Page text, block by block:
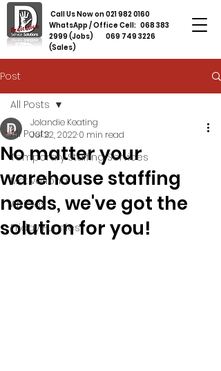
Call Us Now on021 982 0160
WhatsApp / Office Cell: 068 383
2999 (Jobs) 069 749 3226
(Sales)
Post
All Posts
Temporary Staffing Services
Motivational
Articles
Friday Funnies
All Posts
No matter your
warehouse staffing
needs, we've got the
solution for you!
Jolandie Keating
Jul 22, 2022 0 min read